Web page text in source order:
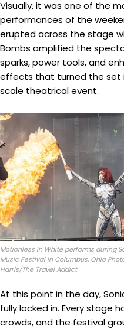
Visually, it was one of the
performances of the
erupted across the stage
Bombs amplified the
sparks, power tools, and
effects that turned the set
scale theatrical event.
Motionless In White performs during
Music Festival in Columbus, Ohio
Harris/The Travel Addict
At this point in the day,
fully locked in. Every stage
crowds, and the festival